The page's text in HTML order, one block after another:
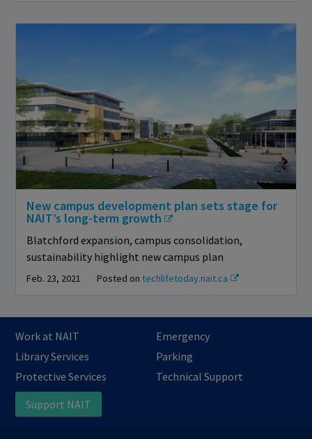
New campus development plan sets stage for
NAIT’s long-term growth
Blatchford expansion, campus consolidation,
sustainability highlight new campus plan
Feb. 23, 2021 Posted on techlifetoday.nait.ca
Work at NAIT
Emergency
Library Services
Parking
Protective Services
Technical Support
Support NAIT